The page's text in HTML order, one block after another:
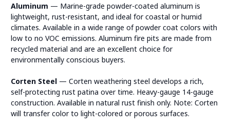
Aluminum — Marine-grade powder-coated aluminum is
lightweight, rust-resistant, and ideal for coastal or humid
climates. Available in a wide range of powder coat colors with
low to no VOC emissions. Aluminum fire pits are made from
recycled material and are an excellent choice for
environmentally conscious buyers.
Corten Steel — Corten weathering steel develops a rich,
self-protecting rust patina over time. Heavy-gauge 14-gauge
construction. Available in natural rust finish only. Note: Corten
will transfer color to light-colored or porous surfaces.